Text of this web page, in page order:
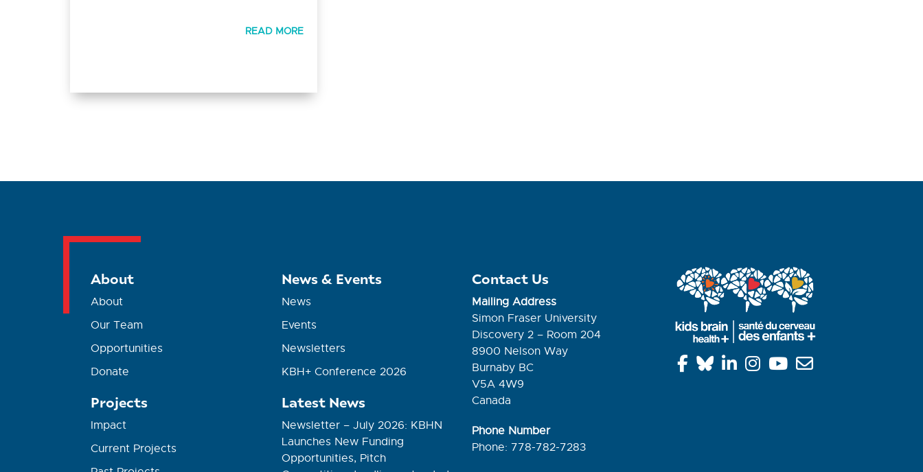
READ MORE
About
About
Our Team
Opportunities
Donate
Projects
Impact
Current Projects
News & Events
News
Events
Newsletters
KBH+ Conference 2026
Latest News
Newsletter – July 2026: KBHN
Launches New Funding
Opportunities, Pitch
Contact Us
Mailing Address
Simon Fraser University
Discovery 2 – Room 204
8900 Nelson Way
Burnaby BC
V5A 4W9
Canada
Phone Number
Phone: 778-782-7283